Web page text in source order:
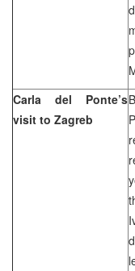
Carla del Ponte’s
visit to Zagreb